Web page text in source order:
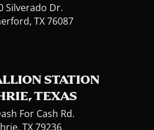
Silverado Dr.
TX 76087
STATION
TEXAS
For Cash Rd.
TX 79236